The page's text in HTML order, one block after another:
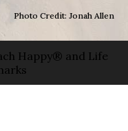
Photo Credit: Jonah Allen
Happy® and Life